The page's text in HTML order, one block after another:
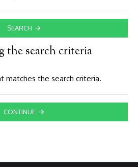
SEARCH
the search criteria
matches the search criteria.
CONTINUE